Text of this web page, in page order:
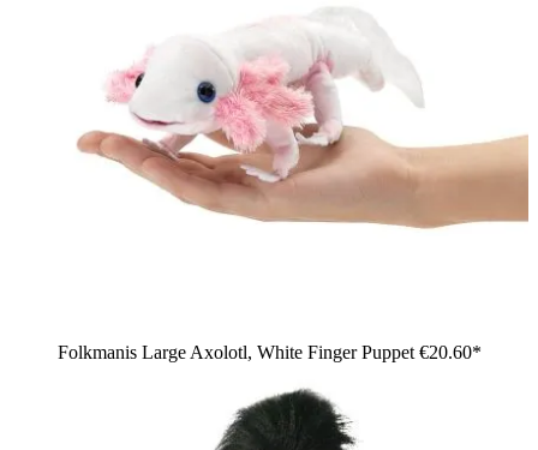
Folkmanis Large Axolotl, White Finger Puppet €20.60*